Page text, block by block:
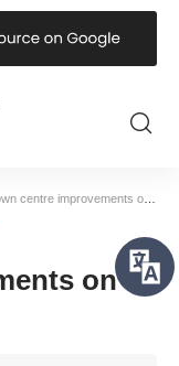
centre improvements on their way
on